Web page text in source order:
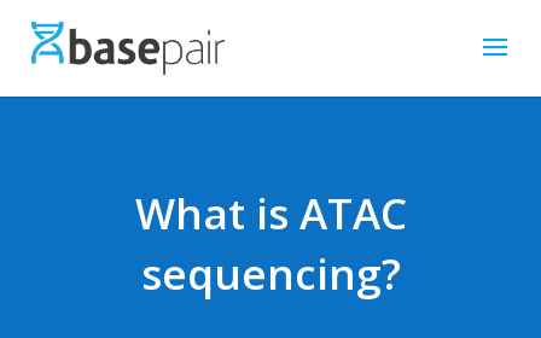
What is ATAC
sequencing?